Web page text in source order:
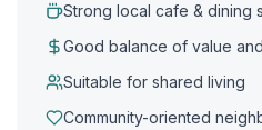
Strong local cafe & dining
Good balance of value
Suitable for shared living
Community-oriented